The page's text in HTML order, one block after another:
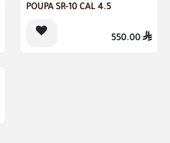
Sold out
POUPA SR-10 CAL 4.5
550.00